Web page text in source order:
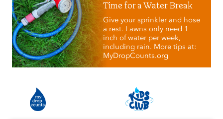
Time for a Water Break
Give your sprinkler and hose
a rest. Lawns only need 1
inch of water per week,
including rain. More tips at:
MyDropCounts.org